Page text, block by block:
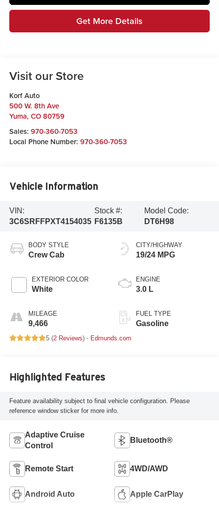
Get More Details
Visit our Store
Korf Auto
500 W. 8th Ave
Yuma, CO 80759
Sales: 970-360-7053
Local Phone Number: 970-360-7053
Vehicle Information
VIN:
3C6SRFFPXT4154035
Stock #:
F6135B
Model Code:
DT6H98
BODY STYLE
Crew Cab
EXTERIOR COLOR
White
MILEAGE
9,466
CITY/HIGHWAY
19/24 MPG
ENGINE
3.0 L
FUEL TYPE
Gasoline
5 (2 Reviews) - Edmunds.com
Highlighted Features
Feature availability subject to final vehicle configuration. Please
reference window sticker for more info.
Adaptive Cruise
Control
Bluetooth®
Remote Start 4WD/AWD
Android Auto Apple CarPlay